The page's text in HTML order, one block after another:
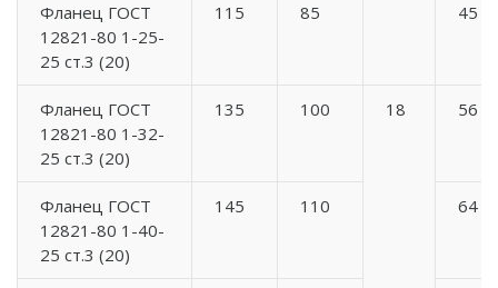
Фланец ГОСТ
12821-80 1-25-
25 ст.3 (20)
115 85 45
Фланец ГОСТ
12821-80 1-32-
25 ст.3 (20)
135 100 18 56
Фланец ГОСТ
12821-80 1-40-
25 ст.3 (20)
145 110 64